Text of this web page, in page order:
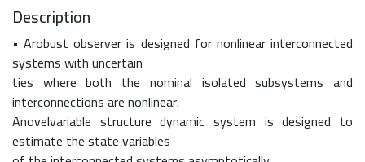
Description
• Arobust observer is designed for nonlinear interconnected
systems with uncertain
ties where both the nominal isolated subsystems and
interconnections are nonlinear.
Anovelvariable structure dynamic system is designed to
estimate the state variables